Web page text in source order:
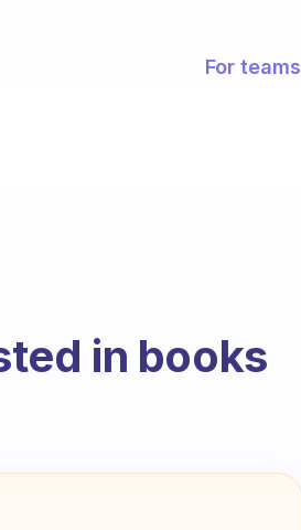
For teams
in books